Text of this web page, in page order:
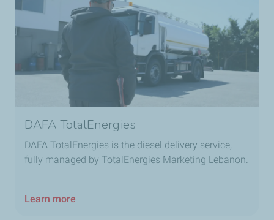
DAFA TotalEnergies
DAFA TotalEnergies is the diesel delivery service,
fully managed by TotalEnergies Marketing Lebanon.
Learn more